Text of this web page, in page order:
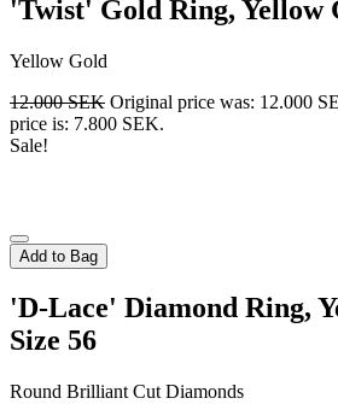
'Twist' Gold Ring, Yellow
Yellow Gold
12.000SEK Original price was: 12.000
price is: 7.800 SEK.
Sale!
Add to Bag
'D-Lace' Diamond Ring,
Size 56
Round Brilliant Cut Diamonds